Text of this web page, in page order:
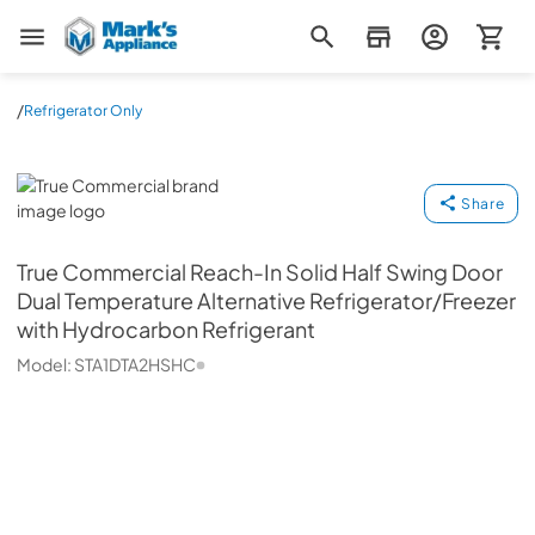
Mark's Appliance
/Refrigerator Only
True Commercial
Share
True Commercial Reach-In Solid Half Swing Door
Dual Temperature Alternative Refrigerator/Freezer
with Hydrocarbon Refrigerant
Model: STA1DTA2HSHC